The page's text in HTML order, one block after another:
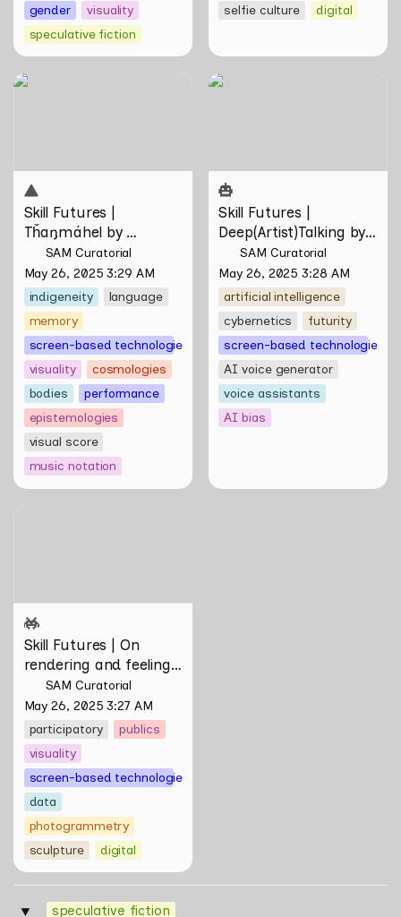
gender
visuality
speculative fiction
selfie culture
digital
Skill Futures | Tȟaŋmáhel by
Skill Futures |
Tȟaŋmáhel by
Suzanne Kite
SAM Curatorial
May 26, 2025 3:29 AM
indigeneity
language
memory
screen-based technologies
visuality
cosmologies
bodies
performance
epistemologies
visual score
music notation
Skill Futures |
Skill Futures |
Deep(Artist)Talking by
Tiri Kananuru
SAM Curatorial
May 26, 2025 3:28 AM
artificial intelligence
cybernetics
futurity
screen-based technologies
AI voice generator
voice assistants
AI bias
Skill Futures | On
rendering and feeling
of things by Aki
Hassan & Rifqi Amirul
SAM Curatorial
May 26, 2025 3:27 AM
participatory
publics
visuality
screen-based technologies
data
photogrammetry
sculpture
digital
‣ speculative fiction